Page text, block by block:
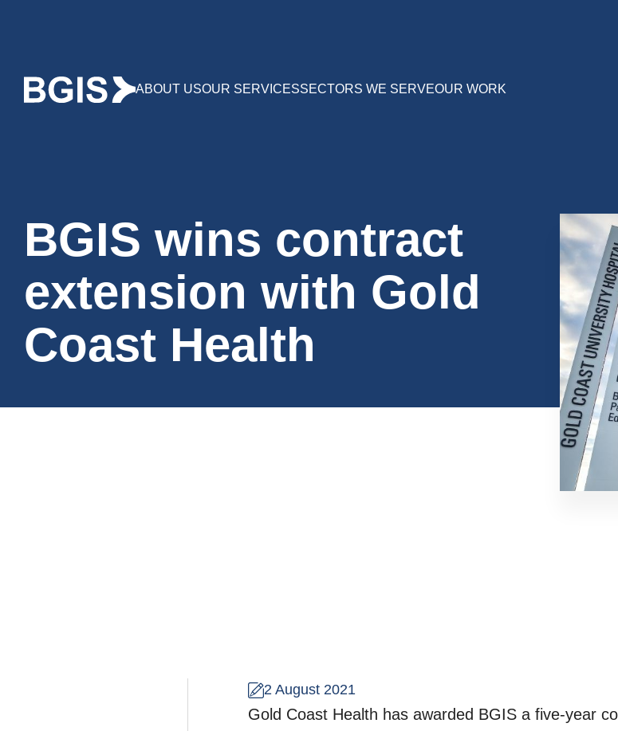
ABOUT USOUR SERVICESSECTORS WE SERVEOUR WORK
BGIS wins contract
extension with Gold
Coast Health
2 August 2021
Gold Coast Health has awarded BGIS a five-year